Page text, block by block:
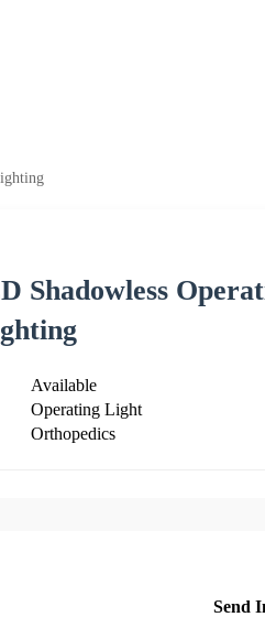
Shadowless
Available
Operating Light
Orthopedics
Send